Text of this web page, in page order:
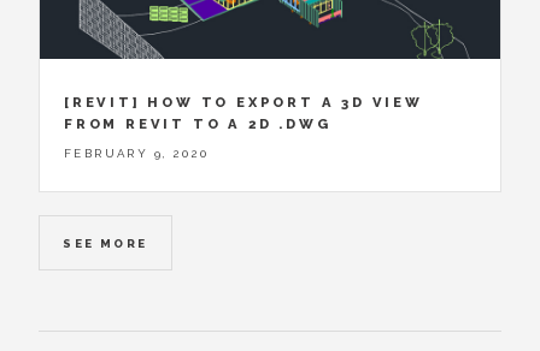
[REVIT] HOW TO EXPORT A 3D VIEW
FROM REVIT TO A 2D .DWG
FEBRUARY 9, 2020
SEE MORE